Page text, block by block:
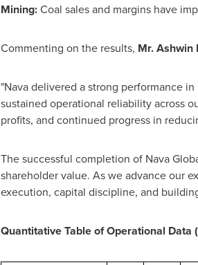
Mining:Coal sales and margins have
Commenting on the results, Mr. Ashwin
"Nava delivered a strong performance
sustained operational reliability across
profits, and continued progress in
The successful completion of Nava
shareholder value. As we advance our
execution, capital discipline, and
Quantitative Table of Operational Data